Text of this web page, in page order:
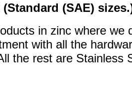
(SAE)
in zinc where we
with all the
the rest are Stainless